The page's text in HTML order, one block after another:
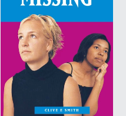
price
R100.00
R140.00)-
Online
orders
only!